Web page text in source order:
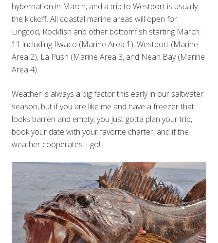
hybernation in March, and a trip to Westport is usually
the kickoff. All coastal marine areas will open for
Lingcod, Rockfish and other bottomfish starting March
11 including Ilwaco (Marine Area 1), Westport (Marine
Area 2), La Push (Marine Area 3, and Neah Bay (Marine
Area 4).
Weather is always a big factor this early in our saltwater
season, but if you are like me and have a freezer that
looks barren and empty, you just gotta plan your trip,
book your date with your favorite charter, and if the
weather cooperates… go!